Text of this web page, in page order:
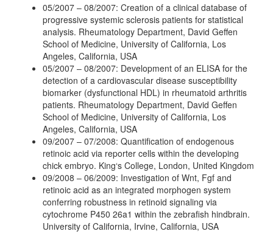
05/2007 – 08/2007: Creation of a clinical database of
progressive systemic sclerosis patients for statistical
analysis. Rheumatology Department, David Geffen
School of Medicine, University of California, Los
Angeles, California, USA
05/2007 – 08/2007: Development of an ELISA for the
detection of a cardiovascular disease susceptibility
biomarker (dysfunctional HDL) in rheumatoid arthritis
patients. Rheumatology Department, David Geffen
School of Medicine, University of California, Los
Angeles, California, USA
09/2007 – 07/2008: Quantification of endogenous
retinoic acid via reporter cells within the developing
chick embryo. King‘s College, London, United Kingdom
09/2008 – 06/2009: Investigation of Wnt, Fgf and
retinoic acid as an integrated morphogen system
conferring robustness in retinoid signaling via
cytochrome P450 26a1 within the zebrafish hindbrain.
University of California, Irvine, California, USA